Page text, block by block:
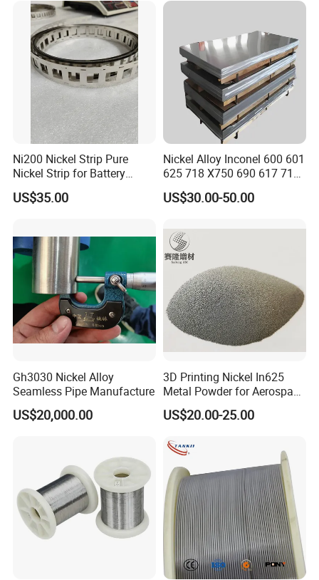
Ni200 Nickel Strip Pure
Nickel Strip for Battery
Connection
US$35.00
Nickel Alloy Inconel 600 601
625 718 X750 690 617 713c
Sheet Plate Tube Pipe Bars
US$30.00-50.00
Gh3030 Nickel Alloy
Seamless Pipe Manufacture
US$20,000.00
3D Printing Nickel In625
Metal Powder for Aerospace
Turbine
US$20.00-25.00